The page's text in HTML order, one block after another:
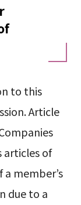
to this
Article
articles of
member’s
due to a